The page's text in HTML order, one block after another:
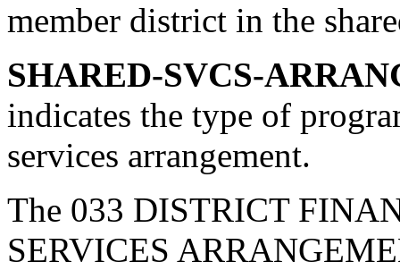
member district in the
SHARED-SVCS-
indicates the type of
services arrangement.
The 033 DISTRICT
SERVICES